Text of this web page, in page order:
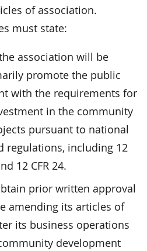
of association.
must state:
association will be
promote the public
with the requirements for
in the community
pursuant to national
regulations, including 12
12 CFR 24.
prior written approval
amending its articles of
its business operations
development